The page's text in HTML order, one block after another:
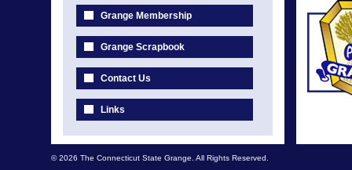
Grange Membership
Grange Scrapbook
Contact Us
Links
© 2026 The Connecticut State Grange. All Rights Reserved.